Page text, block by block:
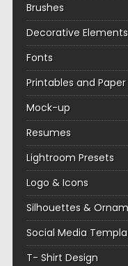
Brushes
Decorative Elements
Fonts
Printables and
Mock-up
Resumes
Lightroom Presets
Logo & Icons
Silhouettes &
Social Media
T- Shirt Design